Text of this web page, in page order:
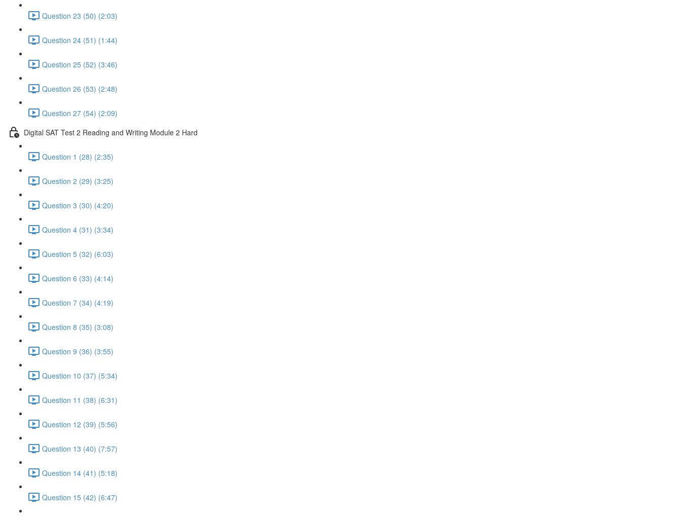
Question 23 (50) (2:03)
Question 24 (51) (1:44)
Question 25 (52) (3:46)
Question 26 (53) (2:48)
Question 27 (54) (2:09)
Digital SAT Test 2 Reading and Writing Module 2 Hard
Question 1 (28) (2:35)
Question 2 (29) (3:25)
Question 3 (30) (4:20)
Question 4 (31) (3:34)
Question 5 (32) (6:03)
Question 6 (33) (4:14)
Question 7 (34) (4:19)
Question 8 (35) (3:08)
Question 9 (36) (3:55)
Question 10 (37) (5:34)
Question 11 (38) (6:31)
Question 12 (39) (5:56)
Question 13 (40) (7:57)
Question 14 (41) (5:18)
Question 15 (42) (6:47)